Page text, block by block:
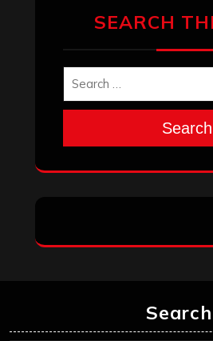
SEARCH
Search
Search